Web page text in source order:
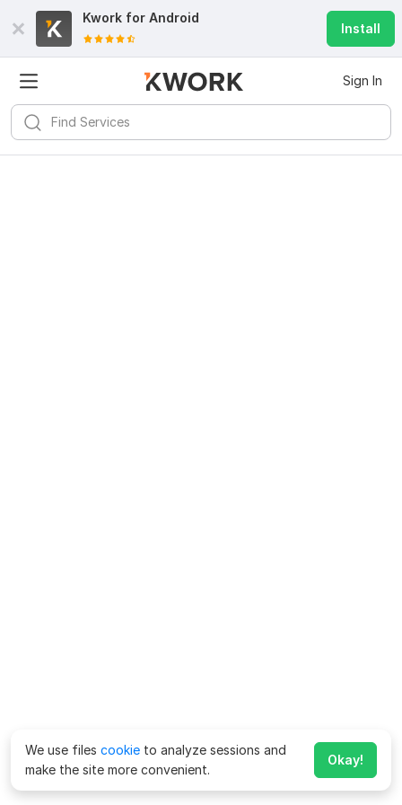
Kwork for Android
Install
Sign In
We use files cookie to analyze sessions and
make the site more convenient.
Okay!